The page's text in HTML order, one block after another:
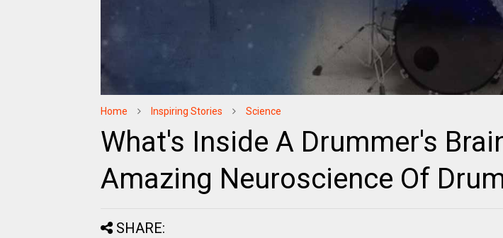
Home Inspiring Stories Science
What's Inside A Drummer's
Amazing Neuroscience Of
SHARE: